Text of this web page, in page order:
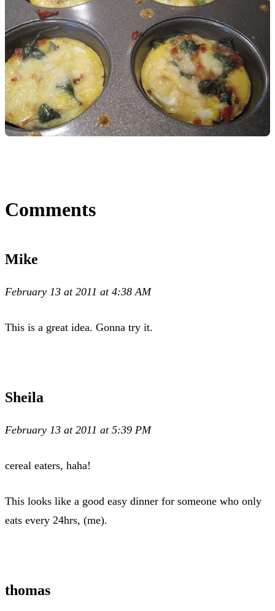
Comments
Mike
February 13 at 2011 at 4:38 AM
This is a great idea. Gonna try it.
Sheila
February 13 at 2011 at 5:39 PM
cereal eaters, haha!
This looks like a good easy dinner for someone who only
eats every 24hrs, (me).
thomas